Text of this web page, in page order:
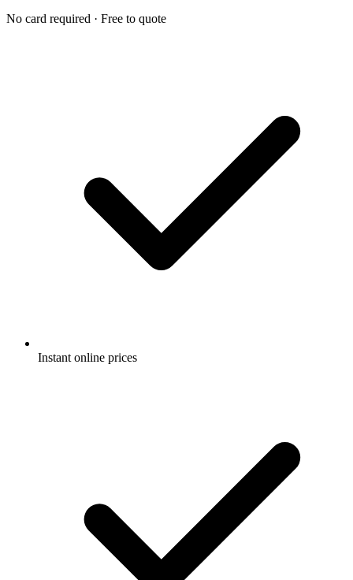
No card required · Free to quote
Instant online prices